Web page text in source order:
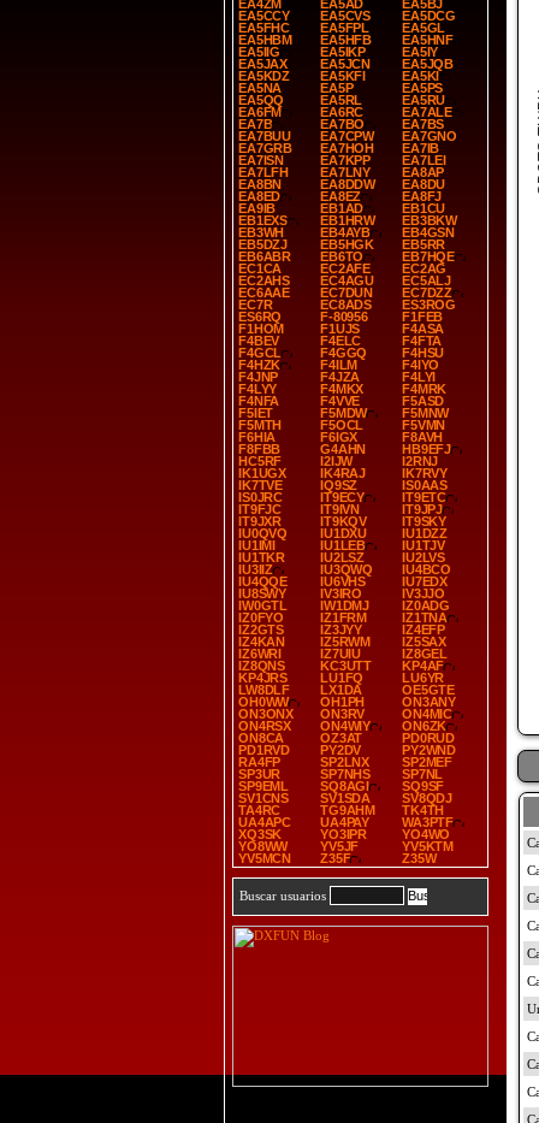
EA4ZM
EA5AD
EA5BJ
EA5CCY
EA5CVS
EA5DCG
EA5FHC
EA5FPL
EA5GL
EA5HBM
EA5HFB
EA5HNF
EA5IIG
EA5IKP
EA5IY
EA5JAX
EA5JCN
EA5JQB
EA5KDZ
EA5KFI
EA5KI
EA5NA
EA5P
EA5PS
EA5QQ
EA5RL
EA5RU
EA6FM
EA6RC
EA7ALE
EA7B
EA7BO
EA7BS
EA7BUU
EA7CPW
EA7GNO
EA7GRB
EA7HOH
EA7IB
EA7ISN
EA7KPP
EA7LEI
EA7LFH
EA7LNY
EA8AP
EA8BN
EA8DDW
EA8DU
EA8ED
EA8EZ
EA8FJ
EA9IB
EB1AD
EB1CU
EB1EXS
EB1HRW
EB3BKW
EB3WH
EB4AYB
EB4GSN
EB5DZJ
EB5HGK
EB5RR
EB6ABR
EB6TO
EB7HQE
EC1CA
EC2AFE
EC2AG
EC2AHS
EC4AGU
EC5ALJ
EC6AAE
EC7DUN
EC7DZZ
EC7R
EC8ADS
ES3ROG
ES6RQ
F-80956
F1FEB
F1HOM
F1UJS
F4ASA
F4BEV
F4ELC
F4FTA
F4GCL
F4GGQ
F4HSU
F4HZK
F4ILM
F4IYO
F4JNP
F4JZA
F4LYI
F4LYY
F4MKX
F4MRK
F4NFA
F4VVE
F5ASD
F5IET
F5MDW
F5MNW
F5MTH
F5OCL
F5VMN
F6HIA
F6IGX
F8AVH
F8FBB
G4AHN
HB9EFJ
HC5RF
I2IJW
I2RNJ
IK1UGX
IK4RAJ
IK7RVY
IK7TVE
IQ9SZ
IS0AAS
IS0JRC
IT9ECY
IT9ETC
IT9FJC
IT9IVN
IT9JPJ
IT9JXR
IT9KQV
IT9SKY
IU0QVQ
IU1DXU
IU1DZZ
IU1IMI
IU1LEB
IU1TJV
IU1TKR
IU2LSZ
IU2LVS
IU3IIZ
IU3QWQ
IU4BCO
IU4QQE
IU6VHS
IU7EDX
IU8SWY
IV3IRO
IV3JJO
IW0GTL
IW1DMJ
IZ0ADG
IZ0FYO
IZ1FRM
IZ1TNA
IZ2GTS
IZ3JYY
IZ4EFP
IZ4KAN
IZ5RWM
IZ5SAX
IZ6WRI
IZ7UIU
IZ8GEL
IZ8QNS
KC3UTT
KP4AF
KP4JRS
LU1FQ
LU6YR
LW8DLF
LX1DA
OE5GTE
OH0WW
OH1PH
ON3ANY
ON3ONX
ON3RV
ON4MIC
ON4RSX
ON4WIY
ON6ZK
ON8CA
OZ3AT
PD0RUD
PD1RVD
PY2DV
PY2WND
RA4FP
SP2LNX
SP2MEF
SP3UR
SP7NHS
SP7NL
SP9EML
SQ8AGI
SQ9SF
SV1CNS
SV1SDA
SV8QDJ
TA4RC
TG9AHM
TK4TH
UA4APC
UA4PAY
WA3PTF
XQ3SK
YO3IPR
YO4WO
YO8WW
YV5JF
YV5KTM
YV5MCN
Z35F Z35W
Buscar usuarios